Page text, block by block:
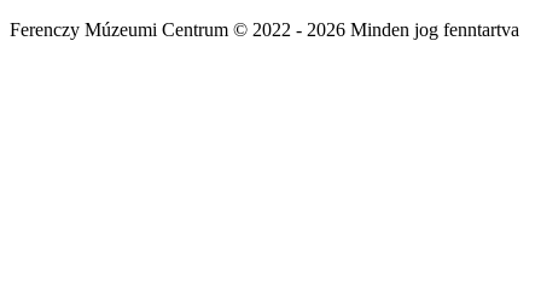
Ferenczy Múzeumi Centrum © 2022 - 2026 Minden jog fenntartva